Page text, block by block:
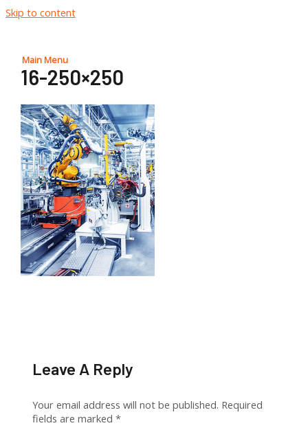
Skip to content
Main Menu
16-250×250
Leave A Reply
Your email address will not be published. Required
fields are marked*